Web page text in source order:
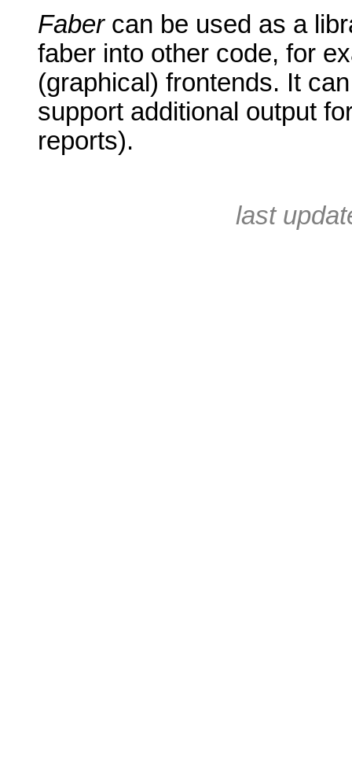
Fabercan be used as a
faber into other code, for
(graphical) frontends. It
support additional output
reports).
last